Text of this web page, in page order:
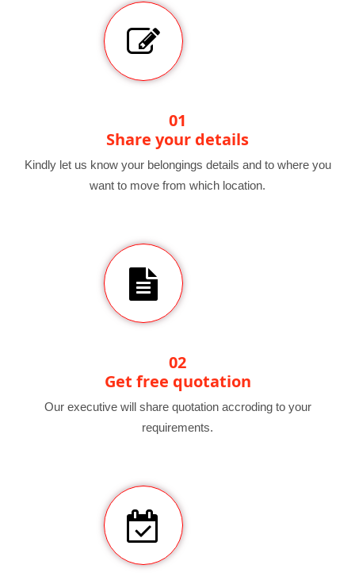
01
Share your details
Kindly let us know your belongings details and to where you
want to move from which location.
02
Get free quotation
Our executive will share quotation accroding to your
requirements.